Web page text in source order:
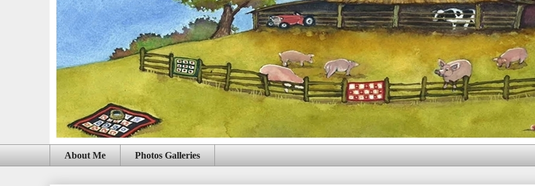
About Me Photos Galleries